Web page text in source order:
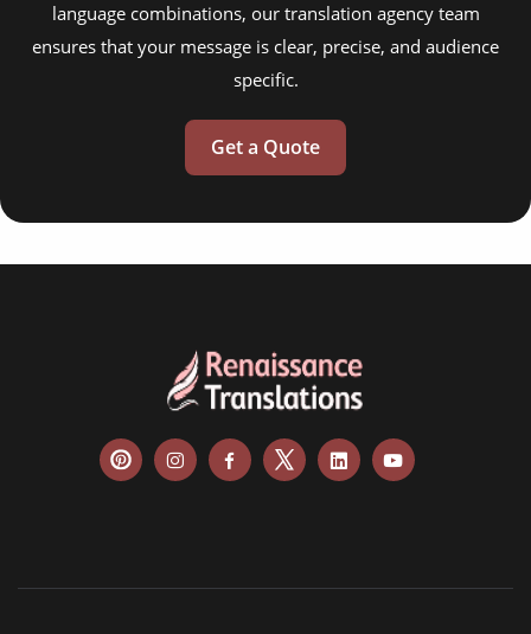
language combinations, our translation agency team
ensures that your message is clear, precise, and audience
specific.
Get a Quote